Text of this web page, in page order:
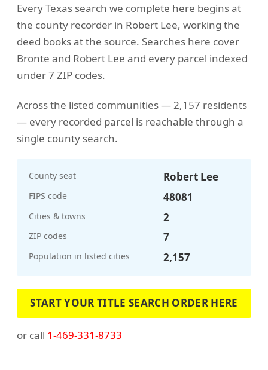
Every Texas search we complete here begins at
the county recorder in Robert Lee, working the
deed books at the source. Searches here cover
Bronte and Robert Lee and every parcel indexed
under 7 ZIP codes.
Across the listed communities — 2,157 residents
— every recorded parcel is reachable through a
single county search.
County seat Robert Lee
FIPS code 48081
Cities & towns 2
ZIP codes 7
Population in listed cities 2,157
START YOUR TITLE SEARCH ORDER HERE
or call 1-469-331-8733